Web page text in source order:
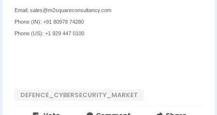
Email: sales@m2squareconsultancy.com
Phone (IN): +91 80978 74280
Phone (US): +1 929 447 0100
DEFENCE_CYBERSECURITY_MARKET